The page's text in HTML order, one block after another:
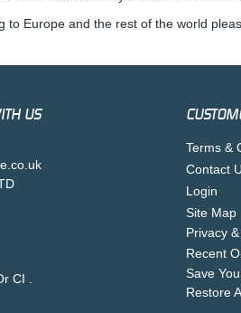
to Europe and the rest of the world
US
CI .
Terms &
Contact
Login
Site Map
Privacy
Recent
Save
Restore